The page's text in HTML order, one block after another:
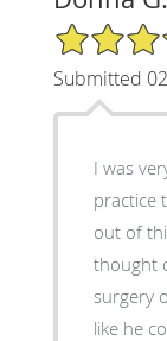
4/5 Star
Submitted
I was
practice
out of
thought
surgery
like he